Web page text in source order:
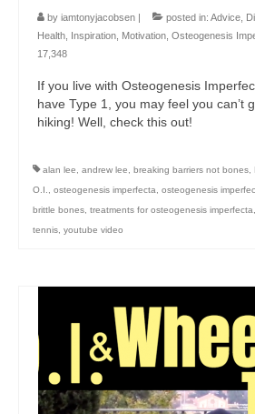
by iamtonyjacobsen posted in: Advice
Health
Inspiration Motivation Osteogenesis
17,348
If you live with Osteogenesis
have Type 1, you may feel you can’t
hiking! Well, check this out!
alan lee, andrew lee, breaking barriers not bones,
O.I., osteogenesis imperfecta, osteogenesis
brittle bones, treatments for osteogenesis imperfecta,
tennis, youtube video